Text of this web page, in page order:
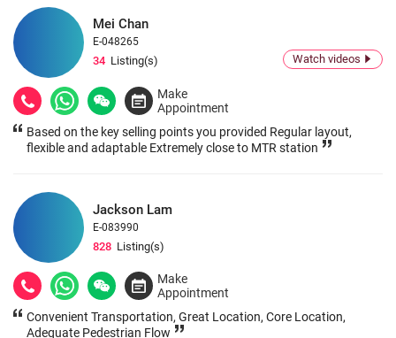
Mei Chan
E-048265
34 Listing(s) Watch videos
Make
Appointment
Based on the key selling points you provided Regular layout,
flexible and adaptable Extremely close to MTR station
Jackson Lam
E-083990
828 Listing(s)
Make
Appointment
Convenient Transportation, Great Location, Core Location,
Adequate Pedestrian Flow